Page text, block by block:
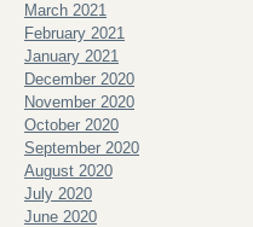
March 2021
February 2021
January 2021
December 2020
November 2020
October 2020
September 2020
August 2020
July 2020
June 2020